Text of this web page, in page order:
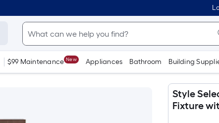
$99 Maintenance New Appliances Bathroom Building
Style
Fixture